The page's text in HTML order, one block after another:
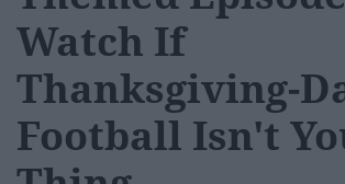
Watch If
Thanksgiving-
Football Isn't